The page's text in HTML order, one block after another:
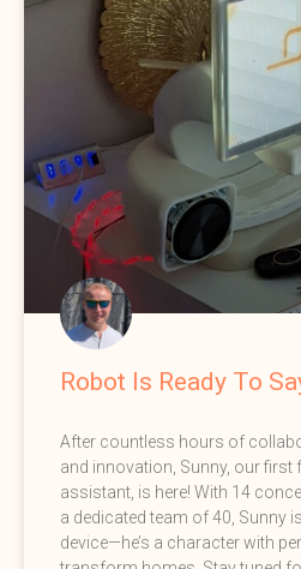
Robot Is Ready To
After countless hours of
and innovation, Sunny, our
assistant, is here! With 14
a dedicated team of 40, Sunny
device—he’s a character with